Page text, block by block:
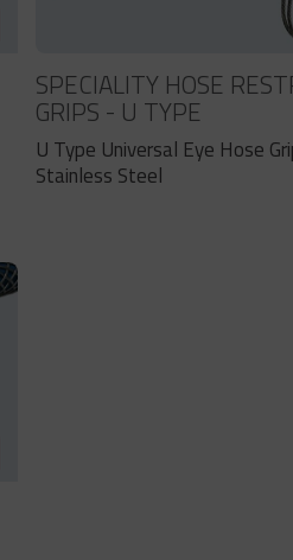
SPECIALITY HOSE
GRIPS - U TYPE
U Type Universal Eye Hose
Stainless Steel